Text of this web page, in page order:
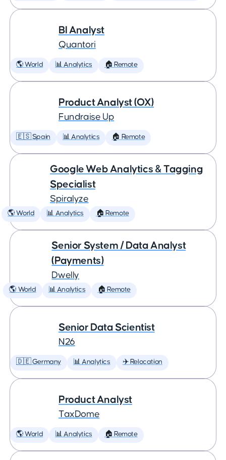
BI Analyst
Quantori
🌎 World 📊 Analytics 🏠 Remote
Product Analyst (OX)
Fundraise Up
🇪🇸 Spain 📊 Analytics 🏠 Remote
Google Web Analytics & Tagging
Specialist
Spiralyze
🌎 World 📊 Analytics 🏠 Remote
Senior System / Data Analyst
(Payments)
Dwelly
🌎 World 📊 Analytics 🏠 Remote
Senior Data Scientist
N26
🇩🇪 Germany 📊 Analytics ✈️ Relocation
Product Analyst
TaxDome
🌎 World 📊 Analytics 🏠 Remote